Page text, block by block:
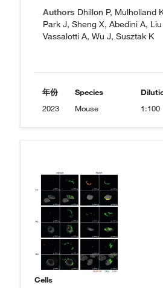
Authors Dhillon P, Mulholland
Park J, Sheng X, Abedini A,
Vassalotti A, Wu J, Susztak K
年份
2023
Species
Mouse
1:100
Cells